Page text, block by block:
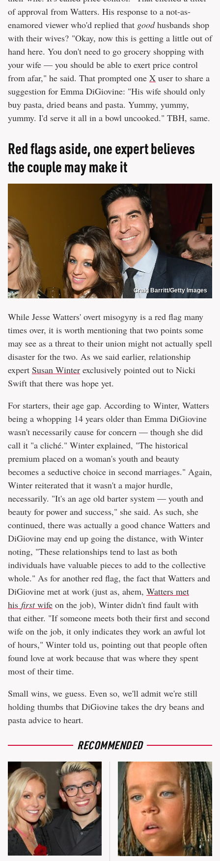
of approval from Watters. His response to a not-as-
enamored viewer who'd replied that goodhusbands shop
with their wives? "Okay, now this is getting a little out of
hand here. You don't need to go grocery shopping with
your wife — you should be able to exert price control
from afar," he said. That prompted one X user to share a
suggestion for Emma DiGiovine: "His wife should only
buy pasta, dried beans and pasta. Yummy, yummy,
yummy. I'd serve it all in a bowl uncooked." TBH, same.
Red flags aside, one expert believes
the couple may make it
Craig Barritt/Getty Images
While Jesse Watters' overt misogyny is a red flag many
times over, it is worth mentioning that two points some
may see as a threat to their union might not actually spell
disaster for the two. As we said earlier, relationship
expert Susan Winter exclusively pointed out to Nicki
Swift that there was hope yet.
For starters, their age gap. According to Winter, Watters
being a whopping 14 years older than Emma DiGiovine
wasn't necessarily cause for concern — though she did
call it "a cliché." Winter explained, "The historical
premium placed on a woman's youth and beauty
becomes a seductive choice in second marriages." Again,
Winter reiterated that it wasn't a major hurdle,
necessarily. "It's an age old barter system — youth and
beauty for power and success," she said. As such, she
continued, there was actually a good chance Watters and
DiGiovine may end up going the distance, with Winter
noting, "These relationships tend to last as both
individuals have valuable pieces to add to the collective
whole." As for another red flag, the fact that Watters and
DiGiovine met at work (just as, ahem, Watters met
his firstwife on the job), Winter didn't find fault with
that either. "If someone meets both their first and second
wife on the job, it only indicates they work an awful lot
of hours," Winter told us, pointing out that people often
found love at work because that was where they spent
most of their time.
Small wins, we guess. Even so, we'll admit we're still
holding thumbs that DiGiovine takes the dry beans and
pasta advice to heart.
RECOMMENDED